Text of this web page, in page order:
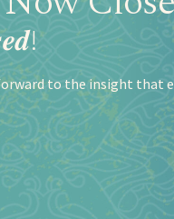
to the insight that